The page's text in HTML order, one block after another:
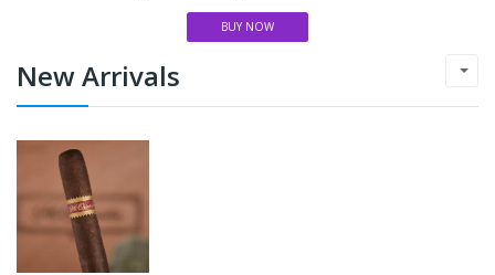
BUY NOW
New Arrivals